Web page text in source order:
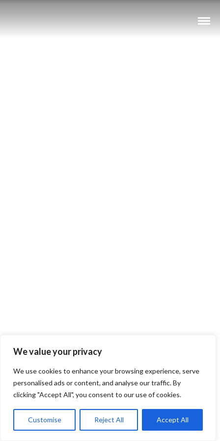
We value your privacy
We use cookies to enhance your browsing experience, serve
personalised ads or content, and analyse our traffic. By
clicking "Accept All", you consent to our use of cookies.
Customise Reject All Accept All